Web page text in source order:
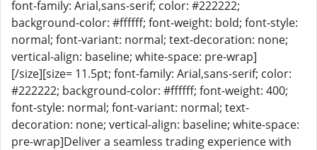
font-family: Arial,sans-serif; color: #222222;
background-color: #ffffff; font-weight: bold; font-style:
normal; font-variant: normal; text-decoration: none;
vertical-align: baseline; white-space: pre-wrap]
[/size][size= 11.5pt; font-family: Arial,sans-serif; color:
#222222; background-color: #ffffff; font-weight: 400;
font-style: normal; font-variant: normal; text-
decoration: none; vertical-align: baseline; white-space:
pre-wrap]Deliver a seamless trading experience with